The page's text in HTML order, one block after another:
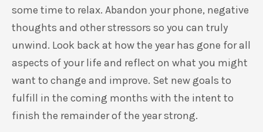
some time to relax. Abandon your phone, negative
thoughts and other stressors so you can truly
unwind. Look back at how the year has gone for all
aspects of your life and reflect on what you might
want to change and improve. Set new goals to
fulfill in the coming months with the intent to
finish the remainder of the year strong.